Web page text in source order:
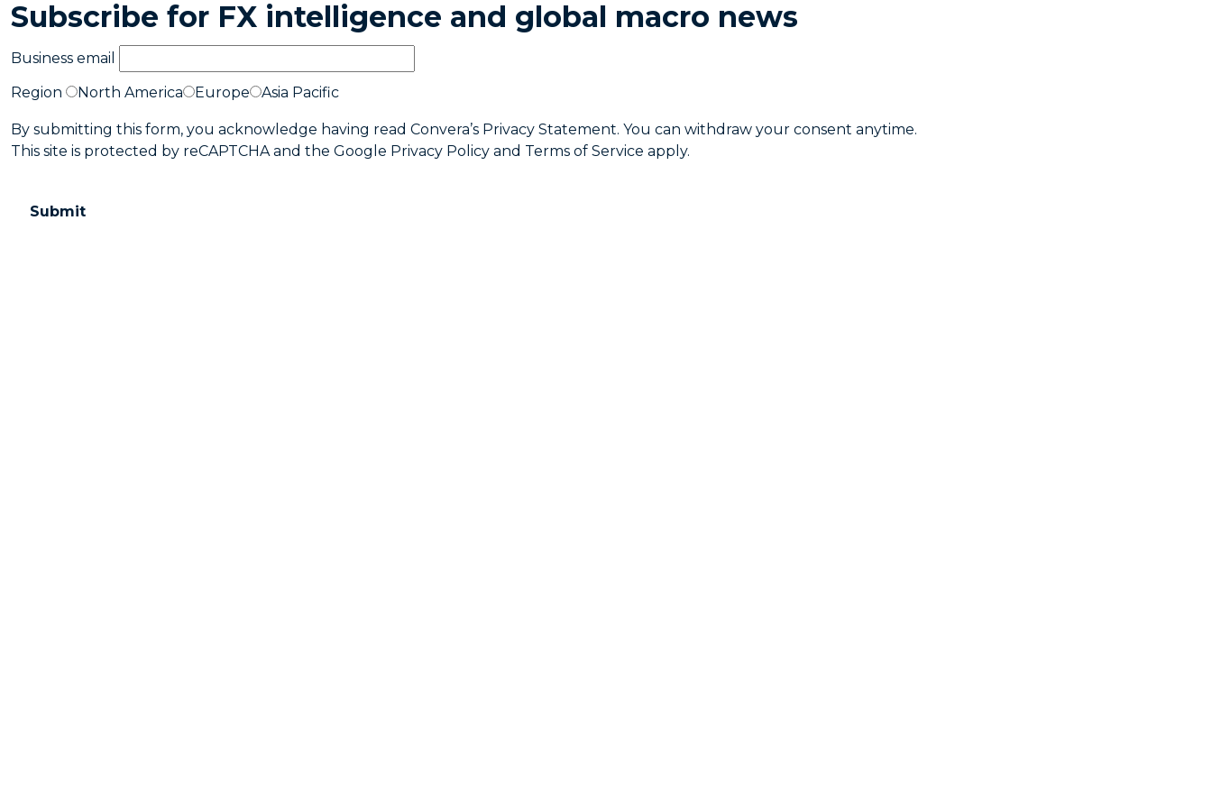
Subscribe for FX intelligence and global macro news
Business email
Region
North America Europe Asia Pacific
By submitting this form, you acknowledge having read Convera’s Privacy Statement. You can withdraw your consent anytime.
This site is protected by reCAPTCHA and the Google Privacy Policy and Terms of Service apply.